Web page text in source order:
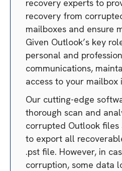
recovery experts to
recovery from
mailboxes and ensure
Given Outlook’s key
personal and
communications,
access to your mailbox
Our cutting-edge
thorough scan and
corrupted Outlook files
to export all
.pst file. However, in
corruption, some data